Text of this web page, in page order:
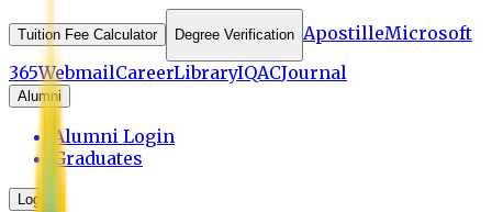
Tuition Fee Calculator Degree Verification ApostilleMicrosoft
365WebmailCareerLibraryIQACJournal
Alumni
Alumni Login
Graduates
Login